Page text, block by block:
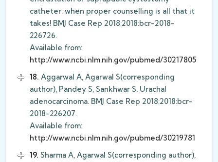
catheter: when proper counselling is all that it
takes! BMJ Case Rep 2018;2018:bcr-2018-
226726.
Available from:
http://www.ncbi.nlm.nih.gov/pubmed/30217805
18. Aggarwal A, Agarwal S(corresponding
author), Pandey S, Sankhwar S. Urachal
adenocarcinoma. BMJ Case Rep 2018;2018:bcr-
2018-226207.
Available from:
http://www.ncbi.nlm.nih.gov/pubmed/30219781
19. Sharma A, Agarwal S(corresponding author),